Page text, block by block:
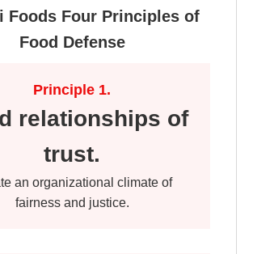
Foods Four Principles of
Food Defense
Principle 1.
relationships of
trust.
an organizational climate of
fairness and justice.